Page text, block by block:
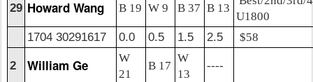
29 Howard Wang B 19 W 9 B 37 B 13
U1800
1704 30291617
0.0 0.5 1.5 2.5 $58
2 William Ge
W
21
B 17
W
13
----